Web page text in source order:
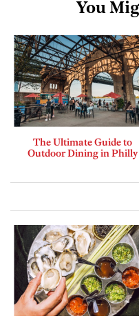
You
The Ultimate Guide to
Outdoor Dining in Philly